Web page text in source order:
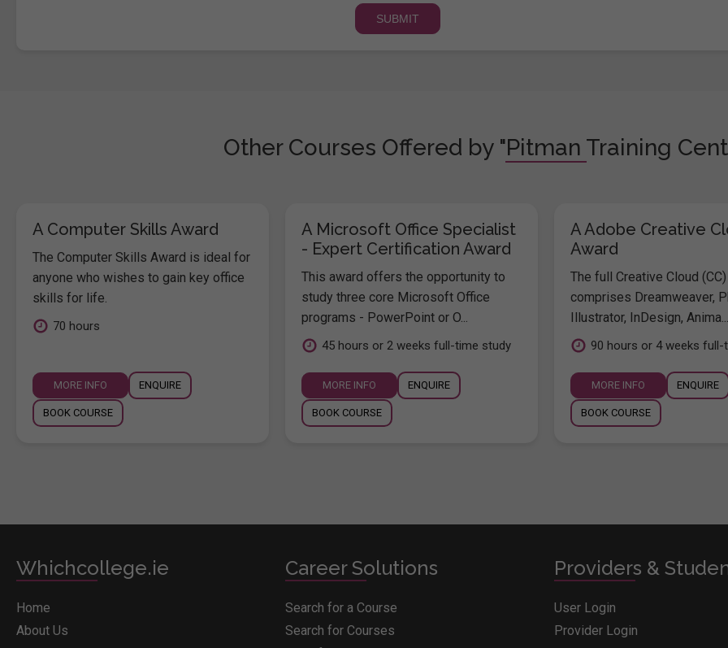
Other Courses Offered by "Pitman Training
A Computer Skills Award
The Computer Skills Award is ideal for
anyone who wishes to gain key office
skills for life.
70 hours
MORE INFO ENQUIRE
BOOK COURSE
A Microsoft Office Specialist
- Expert Certification Award
This award offers the opportunity to
study three core Microsoft Office
programs - PowerPoint or O...
45 hours or 2 weeks full-time study
MORE INFO ENQUIRE
BOOK COURSE
A Adobe Creative
Award
The full Creative Cloud
comprises Dreamweaver,
Illustrator, InDesign, Anima...
90 hours or 4 weeks full-
MORE INFO ENQUIRE
BOOK COURSE
Whichcollege.ie
Home
About Us
Career Solutions
Search for a Course
Search for Courses
Providers &
User Login
Provider Login